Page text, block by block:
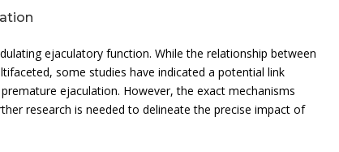
ejaculatory function. While the relationship between
some studies have indicated a potential link
ejaculation. However, the exact mechanisms
research is needed to delineate the precise impact of